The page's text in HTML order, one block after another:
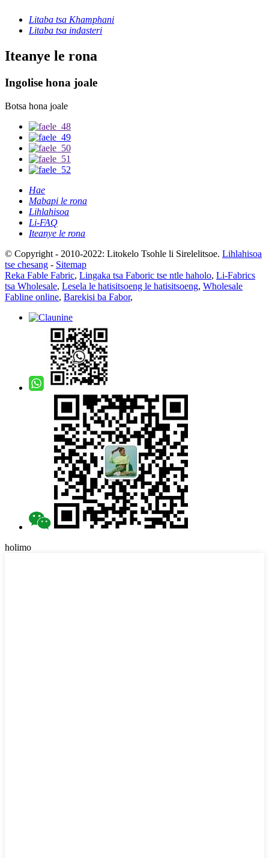
Litaba tsa Khamphani
Litaba tsa indasteri
Iteanye le rona
Ingolise hona joale
Botsa hona joale
Hae
Mabapi le rona
Lihlahisoa
Li-FAQ
Iteanye le rona
© Copyright - 2010-2022: Litokelo Tsohle li Sirelelitsoe. Lihlahisoa
tse chesang - Sitemap
Reka Fable Fabric, Lingaka tsa Faboric tse ntle haholo, Li-Fabrics
tsa Wholesale, Lesela le hatisitsoeng le hatisitsoeng, Wholesale
Fabline online, Barekisi ba Fabor,
holimo